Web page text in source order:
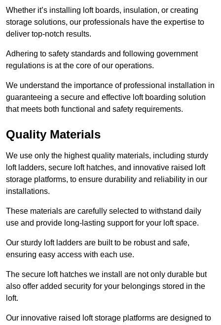
Whether it’s installing loft boards, insulation, or creating
storage solutions, our professionals have the expertise to
deliver top-notch results.
Adhering to safety standards and following government
regulations is at the core of our operations.
We understand the importance of professional installation in
guaranteeing a secure and effective loft boarding solution
that meets both functional and safety requirements.
Quality Materials
We use only the highest quality materials, including sturdy
loft ladders, secure loft hatches, and innovative raised loft
storage platforms, to ensure durability and reliability in our
installations.
These materials are carefully selected to withstand daily
use and provide long-lasting support for your loft space.
Our sturdy loft ladders are built to be robust and safe,
ensuring easy access with each use.
The secure loft hatches we install are not only durable but
also offer added security for your belongings stored in the
loft.
Our innovative raised loft storage platforms are designed to